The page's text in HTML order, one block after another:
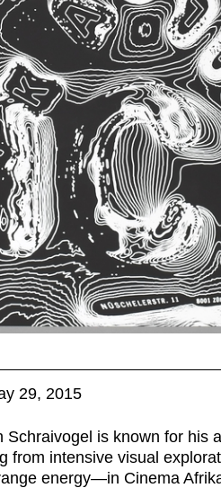
29, 2015
Schraivogel is known for his
from intensive visual
energy—in Cinema